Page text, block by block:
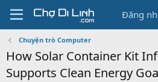
Đăng
Chuyện trò Computer
How Solar Container Kit
Supports Clean Energy